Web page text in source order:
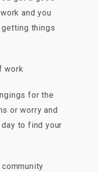
and you
things
work
for the
or worry and
to find your